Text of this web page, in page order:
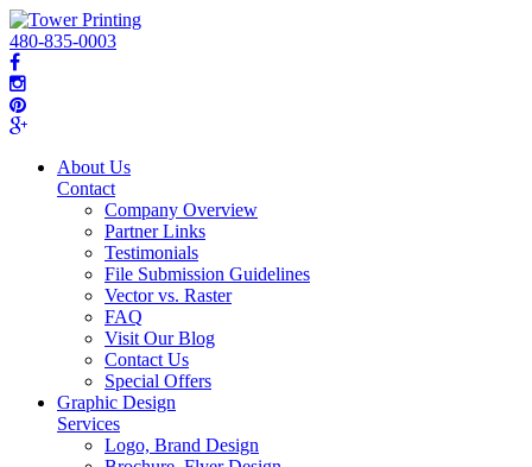
480-835-0003
About Us
Contact
Company Overview
Partner Links
Testimonials
File Submission Guidelines
Vector vs. Raster
FAQ
Visit Our Blog
Contact Us
Special Offers
Graphic Design
Services
Logo, Brand Design